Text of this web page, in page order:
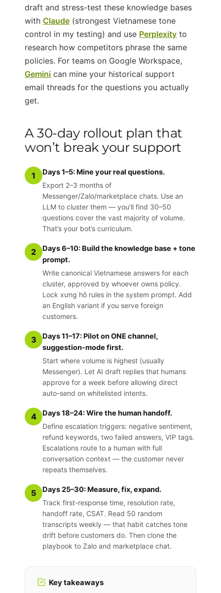
draft and stress-test these knowledge bases
withClaude (strongest Vietnamese tone
control in my testing) and use Perplexity to
research how competitors phrase the same
policies. For teams on Google Workspace,
Gemini can mine your historical support
email threads for the questions you actually
get.
A 30-day rollout plan that
won’t break your support
1 Days 1–5: Mine your real questions.
Export 2–3 months of
Messenger/Zalo/marketplace chats. Use an
LLM to cluster them — you’ll find 30–50
questions cover the vast majority of volume.
That’s your bot’s curriculum.
2
Days 6–10: Build the knowledge base + tone
prompt.
Write canonical Vietnamese answers for each
cluster, approved by whoever owns policy.
Lock xưng hô rules in the system prompt. Add
an English variant if you serve foreign
customers.
3
Days 11–17: Pilot on ONE channel,
suggestion-mode first.
Start where volume is highest (usually
Messenger). Let AI draft replies that humans
approve for a week before allowing direct
auto-send on whitelisted intents.
4 Days 18–24: Wire the human handoff.
Define escalation triggers: negative sentiment,
refund keywords, two failed answers, VIP tags.
Escalations route to a human with full
conversation context — the customer never
repeats themselves.
5 Days 25–30: Measure, fix, expand.
Track first-response time, resolution rate,
handoff rate, CSAT. Read 50 random
transcripts weekly — that habit catches tone
drift before customers do. Then clone the
playbook to Zalo and marketplace chat.
Key takeaways